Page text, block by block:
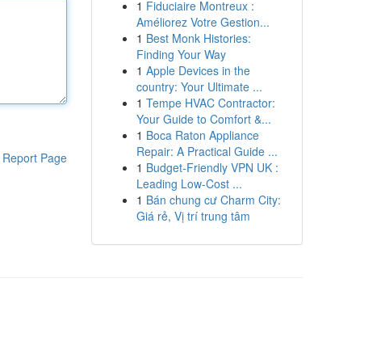
Report Page
1 Fiduciaire Montreux :
Améliorez Votre Gestion...
1 Best Monk Histories:
Finding Your Way
1 Apple Devices in the
country: Your Ultimate ...
1 Tempe HVAC Contractor:
Your Guide to Comfort &...
1 Boca Raton Appliance
Repair: A Practical Guide ...
1 Budget-Friendly VPN UK :
Leading Low-Cost ...
1 Bán chung cư Charm City:
Giá rẻ, Vị trí trung tâm